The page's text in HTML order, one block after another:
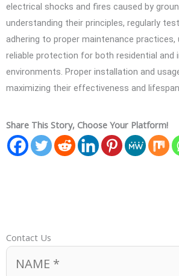
electrical shocks and fires caused by
understanding their principles, regularly
adhering to proper maintenance practices,
reliable protection for both residential and
environments. Proper installation and
maximizing their effectiveness and
Share This Story, Choose Your Platform!
Contact Us